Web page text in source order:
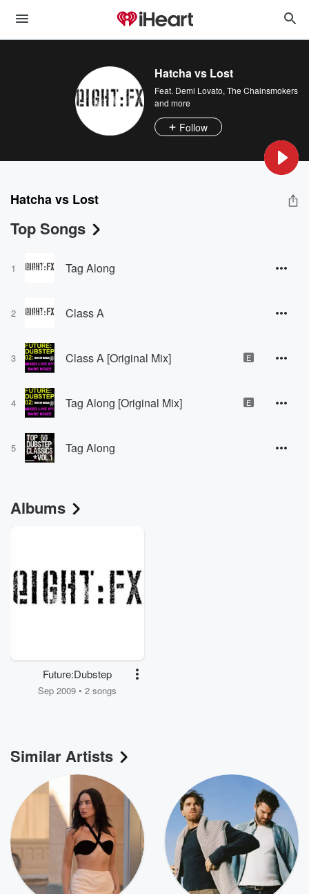
Hatcha vs Lost
Feat. Demi Lovato, The Chainsmokers
and more
Follow
Hatcha vs Lost
Top Songs
1 Tag Along
2 Class A
3 Class A [Original Mix] E
4 Tag Along [Original Mix] E
5 Tag Along
Albums
Future:Dubstep
Sep 2009 • 2 songs
Similar Artists